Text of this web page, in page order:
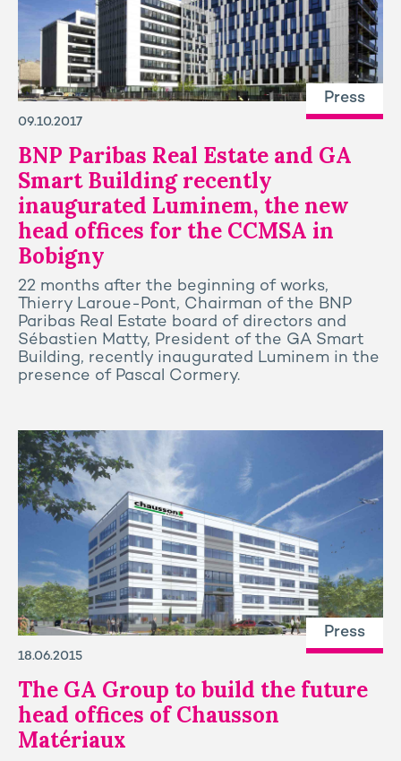
Press
09.10.2017
BNP Paribas Real Estate and GA
Smart Building recently
inaugurated Luminem, the new
head offices for the CCMSA in
Bobigny
22 months after the beginning of works,
Thierry Laroue-Pont, Chairman of the BNP
Paribas Real Estate board of directors and
Sébastien Matty, President of the GA Smart
Building, recently inaugurated Luminem in the
presence of Pascal Cormery.
Press
18.06.2015
The GA Group to build the future
head offices of Chausson
Matériaux